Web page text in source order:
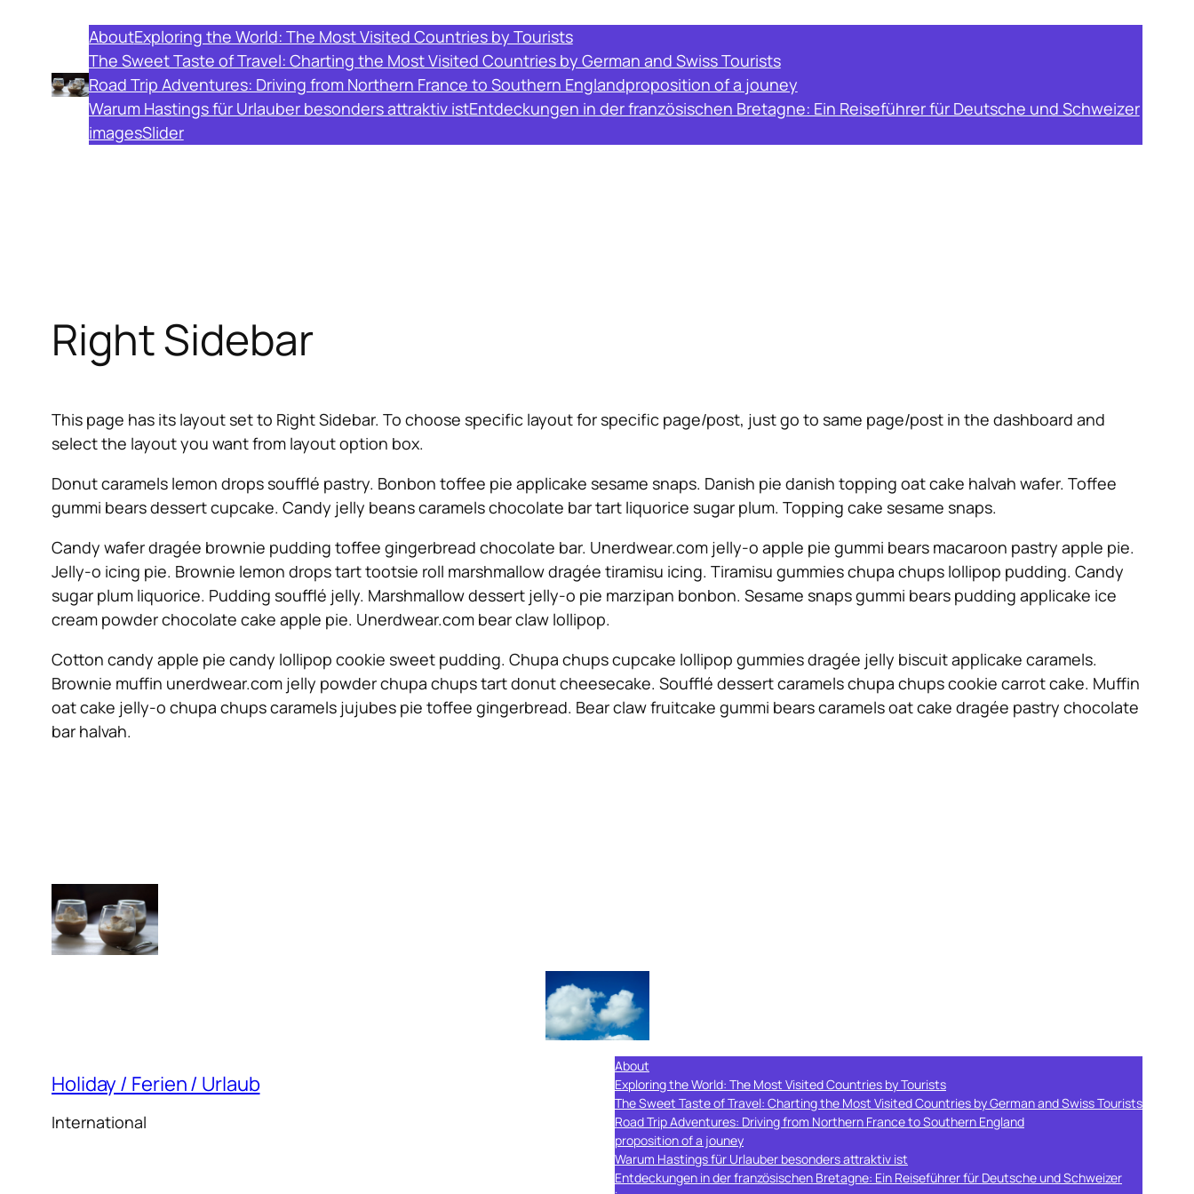
AboutExploring the World: The Most Visited Countries by Tourists
The Sweet Taste of Travel: Charting the Most Visited Countries by German and Swiss Tourists
Road Trip Adventures: Driving from Northern France to Southern Englandproposition of a jouney
Warum Hastings für Urlauber besonders attraktiv istEntdeckungen in der französischen Bretagne: Ein Reiseführer für Deutsche und Schweizer
imagesSlider
Right Sidebar
This page has its layout set to Right Sidebar. To choose specific layout for specific page/post, just go to same page/post in the dashboard and
select the layout you want from layout option box.
Donut caramels lemon drops soufflé pastry. Bonbon toffee pie applicake sesame snaps. Danish pie danish topping oat cake halvah wafer. Toffee
gummi bears dessert cupcake. Candy jelly beans caramels chocolate bar tart liquorice sugar plum. Topping cake sesame snaps.
Candy wafer dragée brownie pudding toffee gingerbread chocolate bar. Unerdwear.com jelly-o apple pie gummi bears macaroon pastry apple pie.
Jelly-o icing pie. Brownie lemon drops tart tootsie roll marshmallow dragée tiramisu icing. Tiramisu gummies chupa chups lollipop pudding. Candy
sugar plum liquorice. Pudding soufflé jelly. Marshmallow dessert jelly-o pie marzipan bonbon. Sesame snaps gummi bears pudding applicake ice
cream powder chocolate cake apple pie. Unerdwear.com bear claw lollipop.
Cotton candy apple pie candy lollipop cookie sweet pudding. Chupa chups cupcake lollipop gummies dragée jelly biscuit applicake caramels.
Brownie muffin unerdwear.com jelly powder chupa chups tart donut cheesecake. Soufflé dessert caramels chupa chups cookie carrot cake. Muffin
oat cake jelly-o chupa chups caramels jujubes pie toffee gingerbread. Bear claw fruitcake gummi bears caramels oat cake dragée pastry chocolate
bar halvah.
Holiday / Ferien / Urlaub
International
About
Exploring the World: The Most Visited Countries by Tourists
The Sweet Taste of Travel: Charting the Most Visited Countries by German and Swiss Tourists
Road Trip Adventures: Driving from Northern France to Southern England
proposition of a jouney
Warum Hastings für Urlauber besonders attraktiv ist
Entdeckungen in der französischen Bretagne: Ein Reiseführer für Deutsche und Schweizer